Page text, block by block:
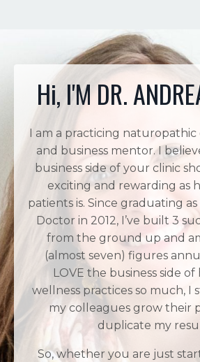
Hi, I'M DR.
I am a practicing
and business mentor. I
business side of your clinic
exciting and rewarding as
patients is. Since graduating
Doctor in 2012, I’ve built 3
from the ground up and
(almost seven) figures
LOVE the business side
wellness practices so much, I
my colleagues grow their
duplicate my
So, whether you are just